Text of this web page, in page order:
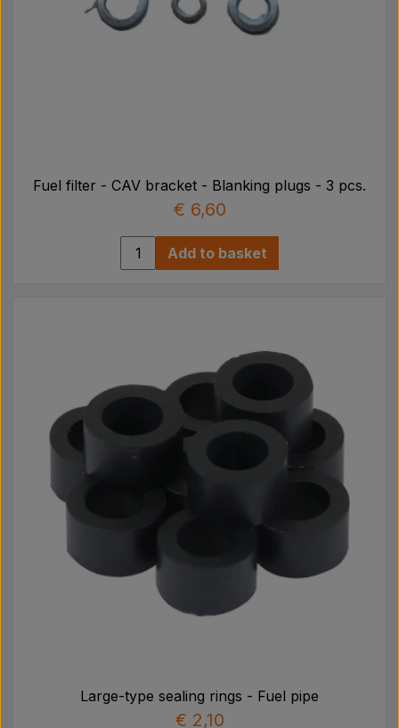
Fuel filter - CAV bracket - Blanking plugs - 3 pcs.
€ 6,60
Add to basket
Large-type sealing rings - Fuel pipe
€ 2,10